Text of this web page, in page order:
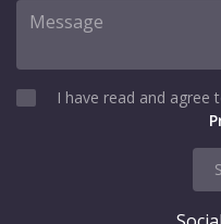
I have read and agree